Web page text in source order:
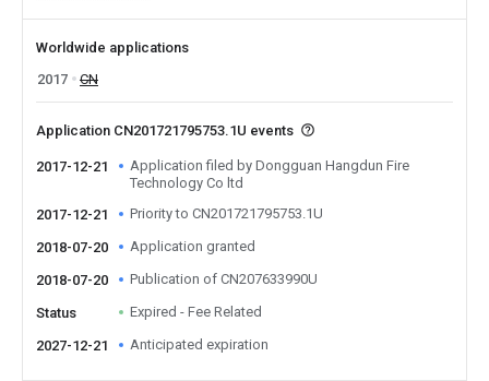
Worldwide applications
2017
CN
Application CN201721795753.1U events
2017-12-21
Application filed by Dongguan Hangdun Fire
Technology Co ltd
2017-12-21
Priority to CN201721795753.1U
2018-07-20 Application granted
2018-07-20 Publication of CN207633990U
Status Expired - Fee Related
2027-12-21 Anticipated expiration